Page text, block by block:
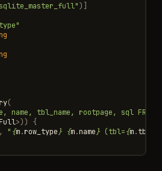
)]
(
name, tbl_name, rootpage, sql FROM
>))
{
, " {m.row_type} {m.name} (tbl={m.